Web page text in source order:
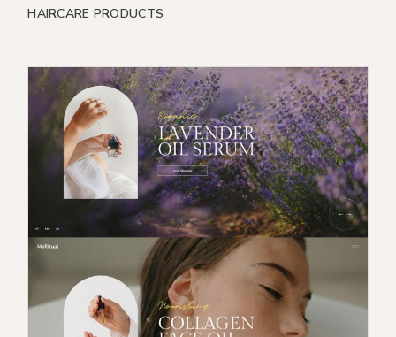
HAIRCARE PRODUCTS